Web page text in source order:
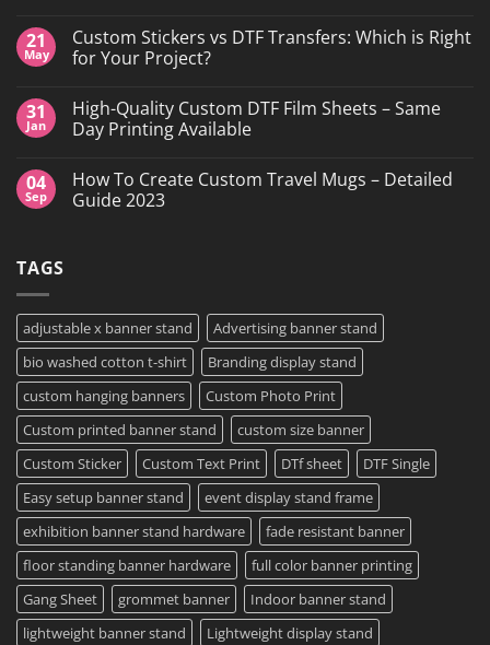
on
DTF
Printing,
&
Custom
Transfers
Island,
NY
21
May
Custom Stickers vs DTF Transfers: Which is Right
for Your Project?
on
Custom
Stickers
Transfers:
Which
is
31
Jan
High-Quality Custom DTF Film Sheets – Same
Day Printing Available
on
High-
Quality
Printing
Available
04
Sep
How To Create Custom Travel Mugs – Detailed
Guide 2023
Travel
Mugs
–
Detailed
Guide
2023
TAGS
adjustable x banner stand
Advertising banner stand
bio washed cotton t-shirt
Branding display stand
custom hanging banners
Custom Photo Print
Custom printed banner stand
custom size banner
Custom Sticker
Custom Text Print DTf sheet
DTF Single
Easy setup banner stand
event display stand frame
exhibition banner stand hardware
fade resistant banner
floor standing banner hardware
full color banner printing
Gang Sheet
grommet banner
Indoor banner stand
lightweight banner stand
Lightweight display stand